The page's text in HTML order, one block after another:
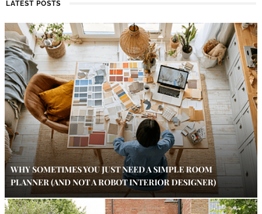
LATEST POSTS
WHY SOMETIMES YOU JUST NEED A SIMPLE ROOM
PLANNER (AND NOT A ROBOT INTERIOR DESIGNER)